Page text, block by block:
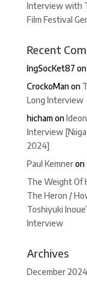
Interview with
Film Festival
Recent
IngSocKet87 on
CrockoManon
Long Interview
hichamon
Interview
2024]
Paul Kemneron
The Weight Of
The Heron /
Toshiyuki
Interview
Archives
December 2024